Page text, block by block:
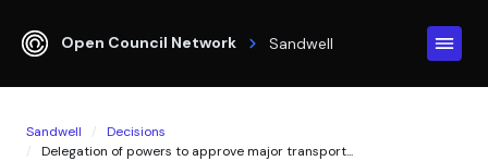
Open Council Network Sandwell
Sandwell
Decisions
Delegation of powers to approve major transport...